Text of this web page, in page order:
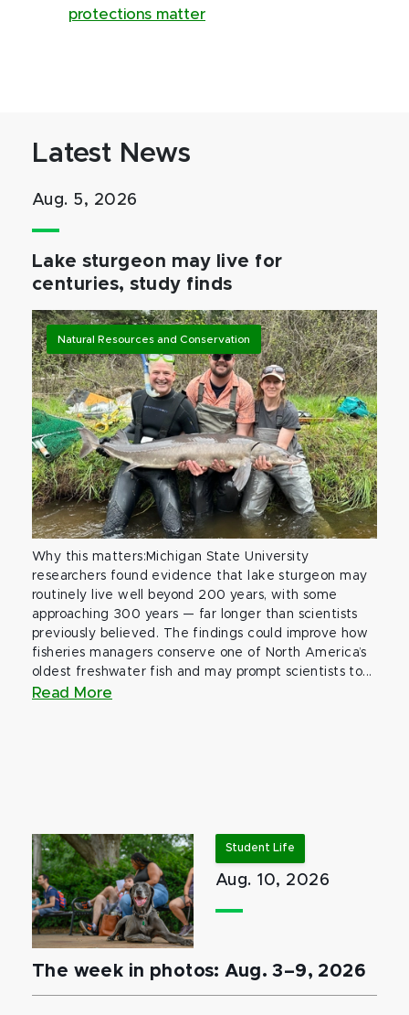
protections matter
Latest News
Aug. 5, 2026
Lake sturgeon may live for
centuries, study finds
Natural Resources and Conservation
Why this matters:Michigan State University
researchers found evidence that lake sturgeon may
routinely live well beyond 200 years, with some
approaching 300 years — far longer than scientists
previously believed. The findings could improve how
fisheries managers conserve one of North America’s
oldest freshwater fish and may prompt scientists to...
Read More
Student Life
Aug. 10, 2026
The week in photos: Aug. 3–9, 2026